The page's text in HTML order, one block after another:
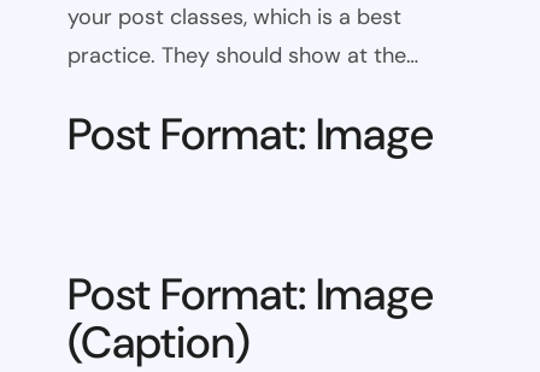
your post classes, which is a best
practice. They should show at the…
Post Format: Image
Post Format: Image
(Caption)